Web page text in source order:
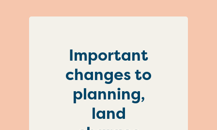
Important
changes to
planning,
land